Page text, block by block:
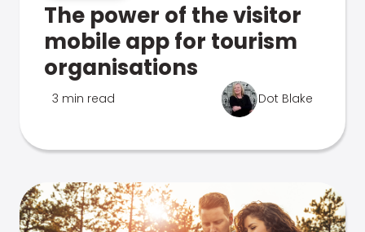
The power of the visitor
mobile app for tourism
organisations
3 min read Dot Blake